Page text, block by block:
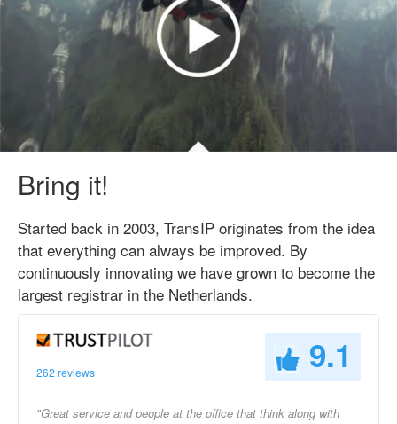
Bring it!
Started back in 2003, TransIP originates from the idea
that everything can always be improved. By
continuously innovating we have grown to become the
largest registrar in the Netherlands.
262 reviews 9.1
"Great service and people at the office that think along with